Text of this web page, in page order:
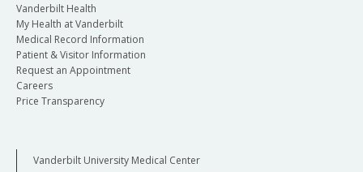
Vanderbilt Health
My Health at Vanderbilt
Medical Record Information
Patient & Visitor Information
Request an Appointment
Careers
Price Transparency
Vanderbilt University Medical Center